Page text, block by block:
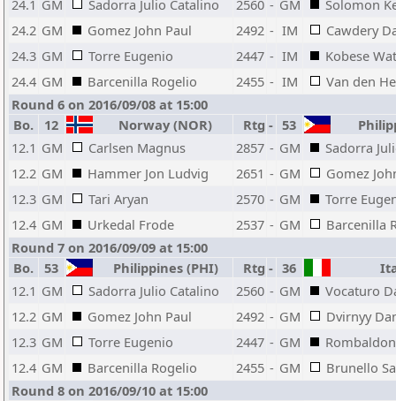
24.1 GM Sadorra Julio Catalino 2560 - GM
Solomon
24.2 GM Gomez John Paul 2492 - IM
Cawdery
24.3 GM Torre Eugenio 2447 - IM
Kobese
24.4 GM Barcenilla Rogelio 2455 - IM
Van den
Round 6 on 2016/09/08 at 15:00
Bo.
12 Norway (NOR) Rtg - 53
12.1 GM Carlsen Magnus 2857 - GM
Sadorra
12.2 GM Hammer Jon Ludvig 2651 - GM
Gomez
12.3 GM Tari Aryan 2570 - GM
Torre
12.4 GM Urkedal Frode 2537 - GM
Barcenilla
Round 7 on 2016/09/09 at 15:00
Bo.
53 Philippines (PHI) Rtg - 36
12.1 GM Sadorra Julio Catalino 2560 - GM
Vocaturo
12.2 GM Gomez John Paul 2492 - GM
Dvirnyy
12.3 GM Torre Eugenio 2447 - GM
12.4 GM Barcenilla Rogelio 2455 - GM
Brunello
Round 8 on 2016/09/10 at 15:00